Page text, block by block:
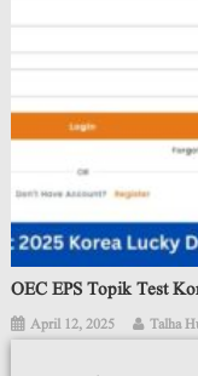
OEC EPS Topik Test
April 12, 2025 Talha